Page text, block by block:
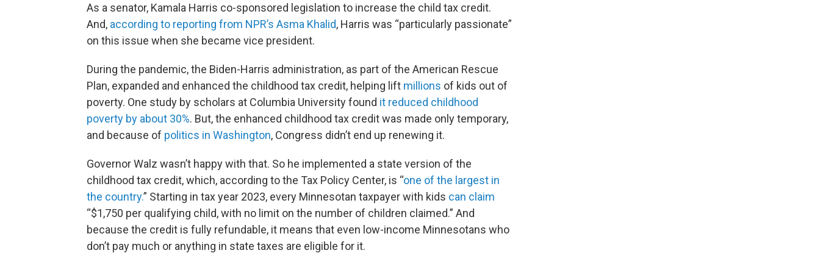
As a senator, Kamala Harris co-sponsored legislation to increase the child tax credit.
And, according to reporting from NPR’s Asma Khalid, Harris was “particularly passionate”
on this issue when she became vice president.
During the pandemic, the Biden-Harris administration, as part of the American Rescue
Plan, expanded and enhanced the childhood tax credit, helping lift millions of kids out of
poverty. One study by scholars at Columbia University found it reduced childhood
poverty by about 30%. But, the enhanced childhood tax credit was made only temporary,
and because of politics in Washington, Congress didn’t end up renewing it.
Governor Walz wasn’t happy with that. So he implemented a state version of the
childhood tax credit, which, according to the Tax Policy Center, is “one of the largest in
the country.” Starting in tax year 2023, every Minnesotan taxpayer with kids can claim
“$1,750 per qualifying child, with no limit on the number of children claimed.” And
because the credit is fully refundable, it means that even low-income Minnesotans who
don’t pay much or anything in state taxes are eligible for it.